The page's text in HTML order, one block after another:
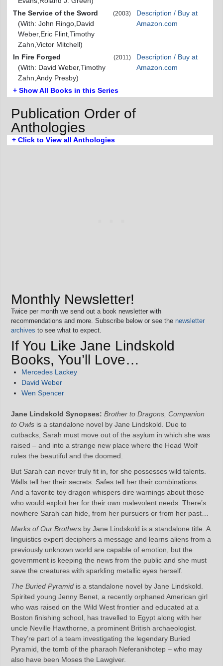
The Service of the Sword
(With: John Ringo,David
Weber,Eric Flint,Timothy
Zahn,Victor Mitchell)
(2003)
Description / Buy at
Amazon.com
In Fire Forged
(With: David Weber,Timothy
Zahn,Andy Presby)
(2011)
Description / Buy at
Amazon.com
+ Show All Books in this Series
Publication Order of
Anthologies
+ Click to View all Anthologies
Monthly Newsletter!
Twice per month we send out a book newsletter with
recommendations and more. Subscribe below or see the newsletter
archives to see what to expect.
If You Like Jane Lindskold
Books, You’ll Love…
Mercedes Lackey
David Weber
Wen Spencer
Jane Lindskold Synopses: Brother to Dragons, Companion
to Owls is a standalone novel by Jane Lindskold. Due to
cutbacks, Sarah must move out of the asylum in which she was
raised – and into a strange new place where the Head Wolf
rules the beautiful and the doomed.
But Sarah can never truly fit in, for she possesses wild talents.
Walls tell her their secrets. Safes tell her their combinations.
And a favorite toy dragon whispers dire warnings about those
who would exploit her for their own malevolent needs. There’s
nowhere Sarah can hide, from her pursuers or from her past…
Marks of Our Brothers by Jane Lindskold is a standalone title. A
linguistics expert deciphers a message and learns aliens from a
previously unknown world are capable of emotion, but the
government is keeping the news from the public and she must
save the creatures with sparkling metallic eyes herself.
The Buried Pyramid is a standalone novel by Jane Lindskold.
Spirited young Jenny Benet, a recently orphaned American girl
who was raised on the Wild West frontier and educated at a
Boston finishing school, has travelled to Egypt along with her
uncle Neville Hawthorne, a prominent British archaeologist.
They’re part of a team investigating the legendary Buried
Pyramid, the tomb of the pharaoh Neferankhotep – who may
also have been Moses the Lawgiver.